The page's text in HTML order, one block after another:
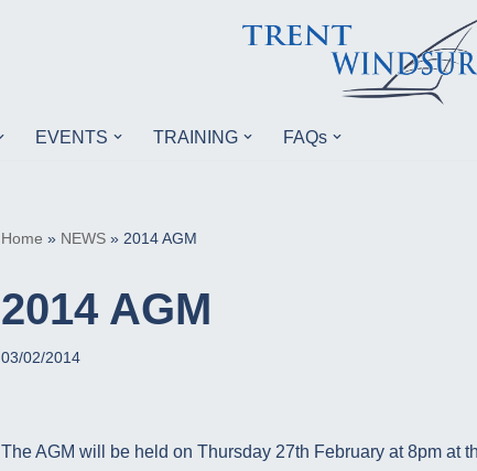
EVENTS TRAINING FAQs
Home » NEWS» 2014 AGM
2014 AGM
03/02/2014
The AGM will be held on Thursday 27th February at 8pm at